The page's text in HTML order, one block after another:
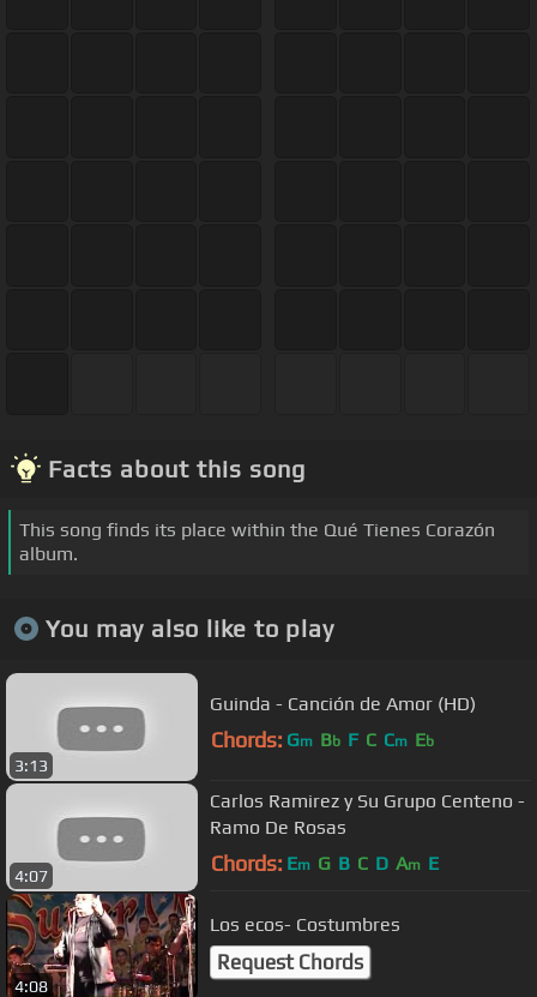
Facts about this song
This song finds its place within the Qué Tienes Corazón
album.
You may also like to play
3:13
Guinda - Canción de Amor (HD)
Chords: Gm Bb F C Cm Eb
4:07
Carlos Ramirez y Su Grupo Centeno -
Ramo De Rosas
Chords: Em G B C D Am E
4:08
Los ecos- Costumbres
Request Chords